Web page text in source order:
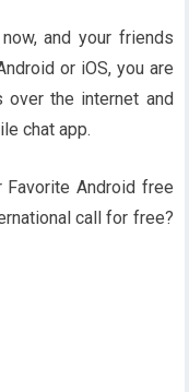
and your friends
or iOS, you are
the internet and
chat app.
Android free
call for free?